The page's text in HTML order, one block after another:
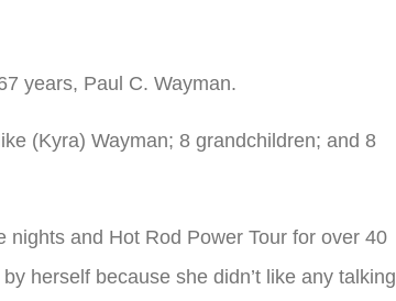
years, Paul C. Wayman.
(Kyra) Wayman; 8 grandchildren; and 8
and Hot Rod Power Tour for over 40
herself because she didn’t like any talking